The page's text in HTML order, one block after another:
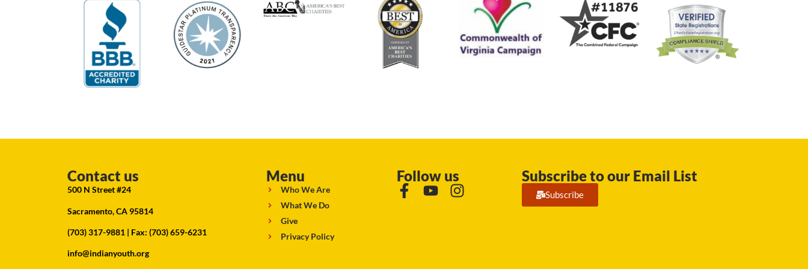
Contact us
500 N Street #24
Sacramento, CA 95814
(703) 317-9881 | Fax: (703) 659-6231
info@indianyouth.org
Menu
Who We Are
What We Do
Give
Privacy Policy
Follow us Subscribe to our Email List
Subscribe